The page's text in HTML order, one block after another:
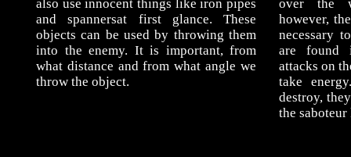
also use innocent things like iron pipes
and spannersat first glance. These
objects can be used by throwing them
into the enemy. It is important, from
what distance and from what angle we
throw the object.
over the
however,
necessary
are found
attacks on
take
destroy,
the saboteur